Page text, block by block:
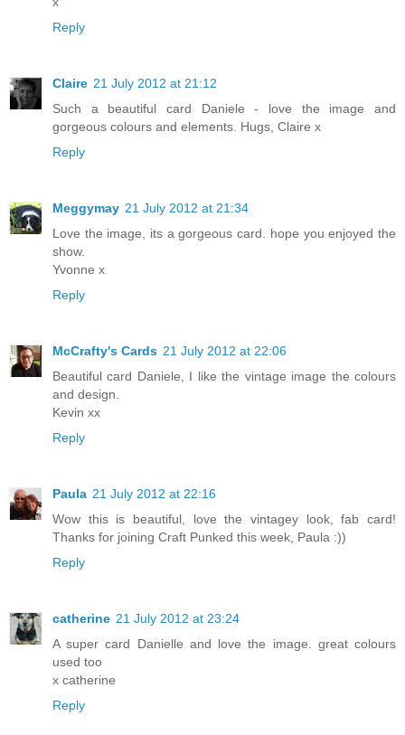
Reply
Claire 21 July 2012 at 21:12
Such a beautiful card Daniele - love the image and
gorgeous colours and elements. Hugs, Claire x
Reply
Meggymay 21 July 2012 at 21:34
Love the image, its a gorgeous card. hope you enjoyed the
show.
Yvonne x
Reply
McCrafty's Cards 21 July 2012 at 22:06
Beautiful card Daniele, I like the vintage image the colours
and design.
Kevin xx
Reply
Paula 21 July 2012 at 22:16
Wow this is beautiful, love the vintagey look, fab card!
Thanks for joining Craft Punked this week, Paula :))
Reply
catherine 21 July 2012 at 23:24
A super card Danielle and love the image. great colours
used too
x catherine
Reply